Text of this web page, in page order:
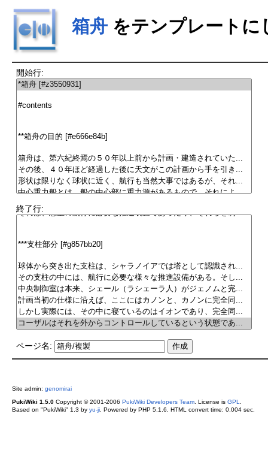
箱舟をテンプレートに
開始行:
終了行:
ページ名:
Site admin: genomirai
PukiWiki 1.5.0Copyright © 2001-2006 PukiWiki Developers Team. License is GPL
Based on "PukiWiki" 1.3 by yu-ji. Powered by PHP 5.1.6. HTML convert time: 0.004 sec.